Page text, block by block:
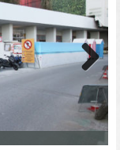
Next